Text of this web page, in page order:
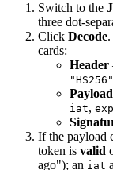
Switch to the
three dot-
Click Decode
cards:
Header
Payload
iat, exp
If the payload
token is valid
ago"); an iat